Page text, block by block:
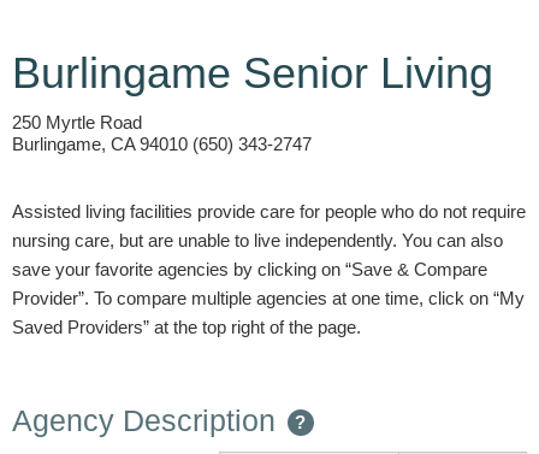
Burlingame Senior Living
250 Myrtle Road
Burlingame, CA 94010 (650) 343-2747
Assisted living facilities provide care for people who do not require
nursing care, but are unable to live independently. You can also
save your favorite agencies by clicking on “Save & Compare
Provider”. To compare multiple agencies at one time, click on “My
Saved Providers” at the top right of the page.
Agency Description ?